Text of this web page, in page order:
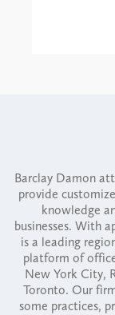
Barclay Damon
provide
knowledge
businesses. With
is a leading
platform of
New York City,
Toronto. Our
some practices,